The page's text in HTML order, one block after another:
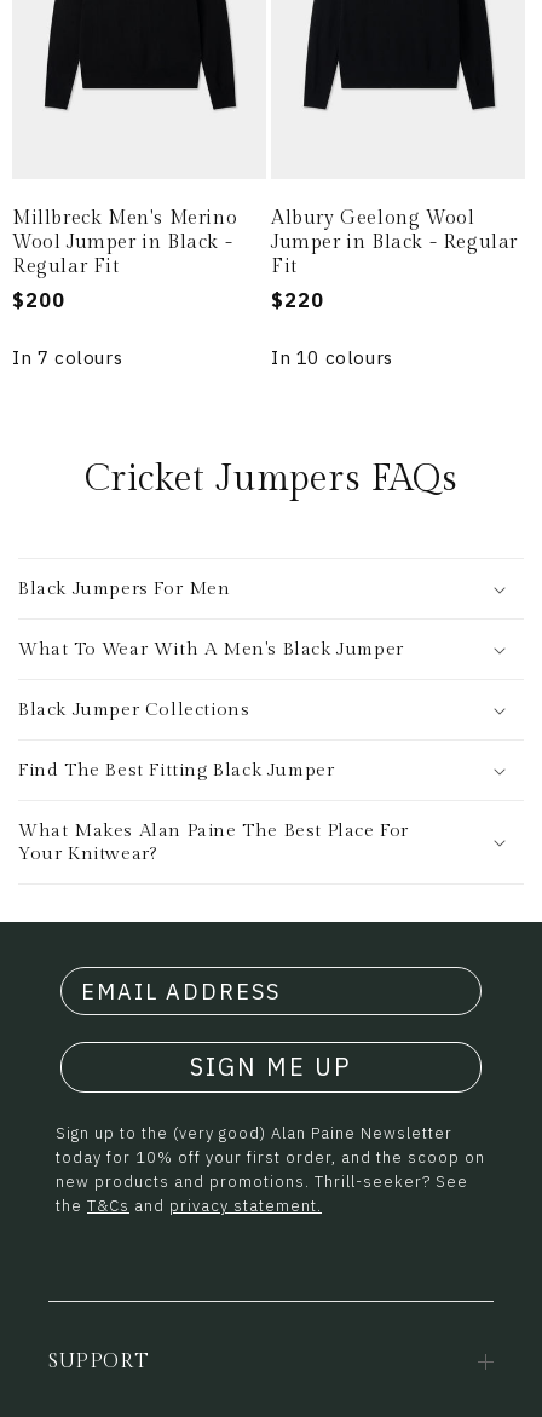
Millbreck Men's Merino
Wool Jumper in Black -
Regular Fit
Regular
$200
In 7 colours
Albury Geelong Wool
Jumper in Black - Regular
Fit
Regular
$220
In 10 colours
Cricket Jumpers FAQs
Black Jumpers For Men
What To Wear With A Men's Black Jumper
Black Jumper Collections
Find The Best Fitting Black Jumper
What Makes Alan Paine The Best Place For
Your Knitwear?
SIGN ME UP
Sign up to the (very good) Alan Paine Newsletter
today for 10% off your first order, and the scoop on
new products and promotions. Thrill-seeker? See
the T&Cs and privacy statement.
SUPPORT